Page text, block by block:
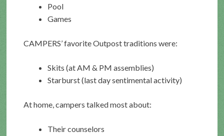
Pool
Games
CAMPERS’ favorite Outpost traditions were:
Skits (at AM & PM assemblies)
Starburst (last day sentimental activity)
At home, campers talked most about:
Their counselors